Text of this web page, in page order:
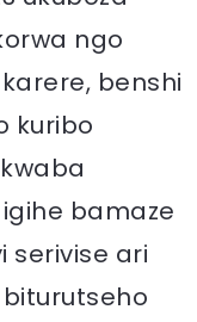
ngo
benshi
kuribo
bamaze
serivise ari